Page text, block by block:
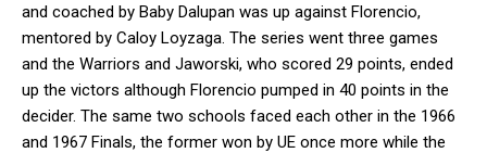
and coached by Baby Dalupan was up against Florencio,
mentored by Caloy Loyzaga. The series went three games
and the Warriors and Jaworski, who scored 29 points, ended
up the victors although Florencio pumped in 40 points in the
decider. The same two schools faced each other in the 1966
and 1967 Finals, the former won by UE once more while the